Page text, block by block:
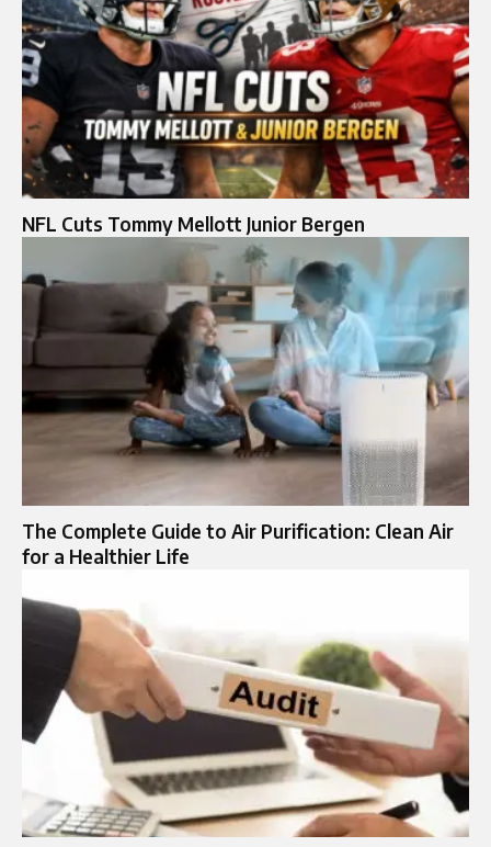
NFL Cuts Tommy Mellott Junior Bergen
The Complete Guide to Air Purification: Clean Air
for a Healthier Life